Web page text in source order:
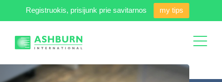
Registruokis, prisijunk prie savitarnos my tips